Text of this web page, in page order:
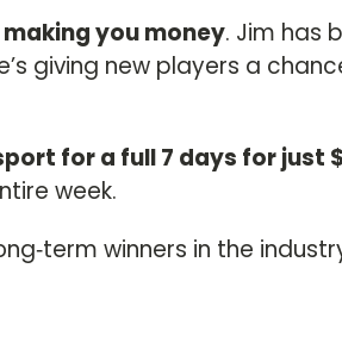
you money. Jim has
giving new players a
for a full 7 days for just
week.
winners in the